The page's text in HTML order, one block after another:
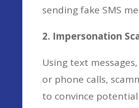
sending fake SMS
2. Impersonation
Using text
or phone calls,
to convince